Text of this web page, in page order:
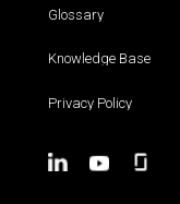
Glossary
Knowledge Base
Privacy Policy